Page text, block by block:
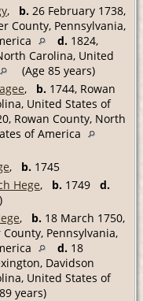
, b. 26 February 1738,
County, Pennsylvania,
d. 1824,
Carolina, United
(Age 85 years)
, b. 1744, Rowan
United States of
Rowan County, North
of America
, b. 1745
Hege, b. 1749 d.
, b. 18 March 1750,
Pennsylvania,
d. 18
Davidson
United States of
years)